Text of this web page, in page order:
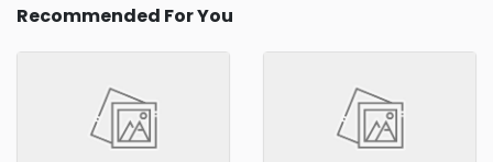
Recommended For You